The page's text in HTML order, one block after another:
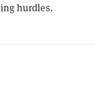
hurdles.